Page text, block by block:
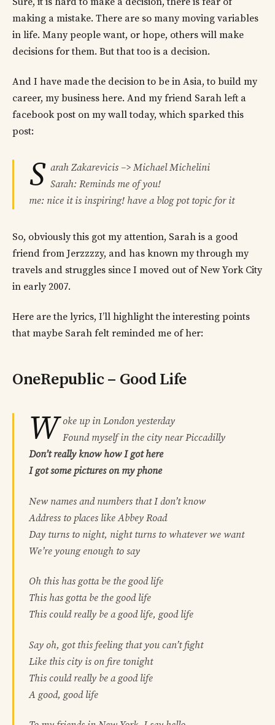
making a mistake. There are so many moving variables
in life. Many people want, or hope, others will make
decisions for them. But that too is a decision.
And I have made the decision to be in Asia, to build my
career, my business here. And my friend Sarah left a
facebook post on my wall today, which sparked this
post:
S arah Zakarevicis –> Michael Michelini
Sarah: Reminds me of you!
me: nice it is inspiring! have a blog pot topic for it
So, obviously this got my attention, Sarah is a good
friend from Jerzzzzy, and has known my through my
travels and struggles since I moved out of New York City
in early 2007.
Here are the lyrics, I’ll highlight the interesting points
that maybe Sarah felt reminded me of her:
OneRepublic – Good Life
W oke up in London yesterday
Found myself in the city near Piccadilly
Don’t really know how I got here
I got some pictures on my phone
New names and numbers that I don’t know
Address to places like Abbey Road
Day turns to night, night turns to whatever we want
We’re young enough to say
Oh this has gotta be the good life
This has gotta be the good life
This could really be a good life, good life
Say oh, got this feeling that you can’t fight
Like this city is on fire tonight
This could really be a good life
A good, good life